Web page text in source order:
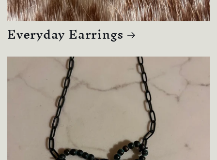
Everyday Earrings